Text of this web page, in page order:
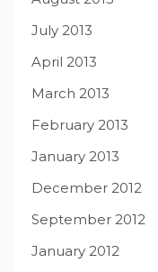
July 2013
April 2013
March 2013
February 2013
January 2013
December 2012
September 2012
January 2012